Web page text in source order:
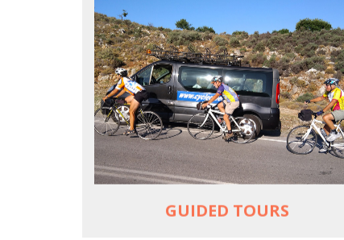
GUIDED TOURS
YOUR ONLY JOB IS TO CYCLE
All meals, all snacks, all water
Vehicle support if you need a lift
Bike mechanic to fix any problems
MORE